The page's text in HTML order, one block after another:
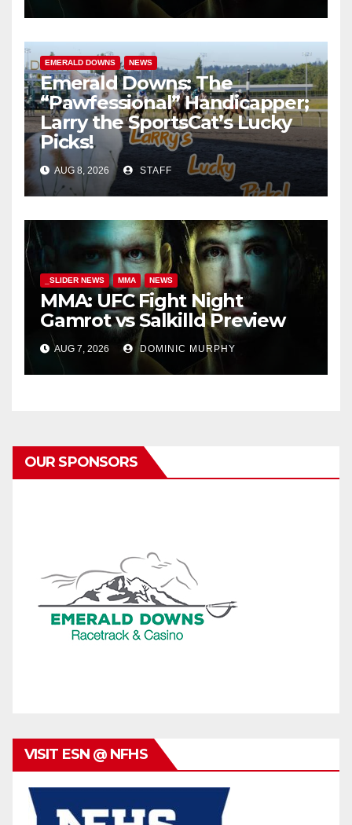
EMERALD DOWNS NEWS
Emerald Downs: The
“Pawfessional” Handicapper;
Larry the SportsCat’s Lucky
Picks!
AUG 8, 2026 STAFF
_SLIDER NEWS MMA NEWS
MMA: UFC Fight Night
Gamrot vs Salkilld Preview
AUG 7, 2026 DOMINIC MURPHY
OUR SPONSORS
VISIT ESN @ NFHS